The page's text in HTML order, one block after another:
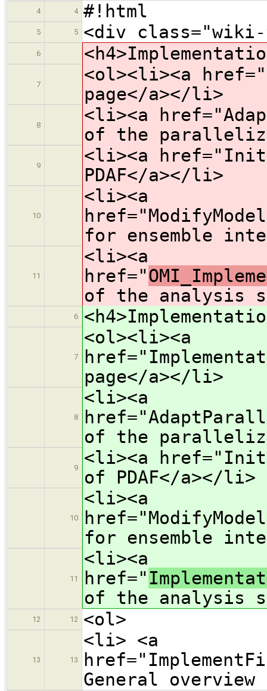
4
4 #!html
5 5 <div
6
7
<ol><li><a
page</a></li>
8
<li><a
of the
9
<li><a
PDAF</a></li>
10
<li><a
for ensemble
11
<li><a
href="
of the analysis
6
7
<ol><li><a
page</a></li>
8
<li><a
of the
9
<li><a
of PDAF</a></li>
10
<li><a
for ensemble
11
<li><a
href="
of the analysis
12 12 <ol>
13 13
<li> <a
General